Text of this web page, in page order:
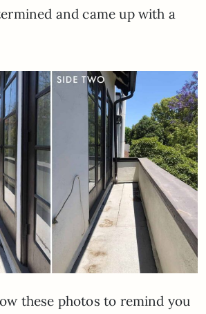
and came up with a
these photos to remind you